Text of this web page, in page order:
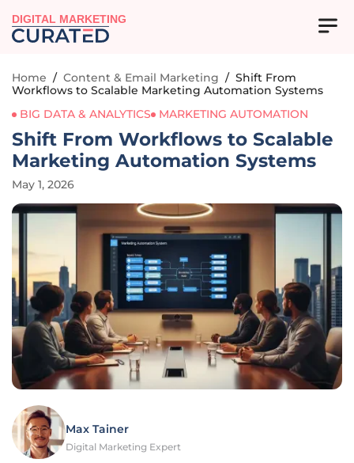
DIGITAL MARKETING
Home / Content & Email Marketing / Shift From
Workflows to Scalable Marketing Automation Systems
BIG DATA & ANALYTICS
MARKETING AUTOMATION
Shift From Workflows to Scalable
Marketing Automation Systems
May 1, 2026
Max Tainer
Digital Marketing Expert